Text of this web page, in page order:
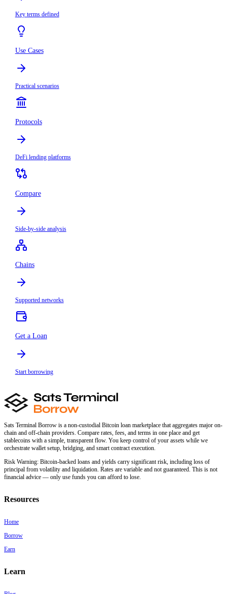
Key terms defined
Use Cases
Practical scenarios
Protocols
DeFi lending platforms
Compare
Side-by-side analysis
Chains
Supported networks
Get a Loan
Start borrowing
Sats Terminal Borrow is a non-custodial Bitcoin loan marketplace that aggregates major on-
chain and off-chain providers. Compare rates, fees, and terms in one place and get
stablecoins with a simple, transparent flow. You keep control of your assets while we
orchestrate wallet setup, bridging, and smart contract execution.
Risk Warning: Bitcoin-backed loans and yields carry significant risk, including loss of
principal from volatility and liquidation. Rates are variable and not guaranteed. This is not
financial advice — only use funds you can afford to lose.
Resources
Home
Borrow
Earn
Learn